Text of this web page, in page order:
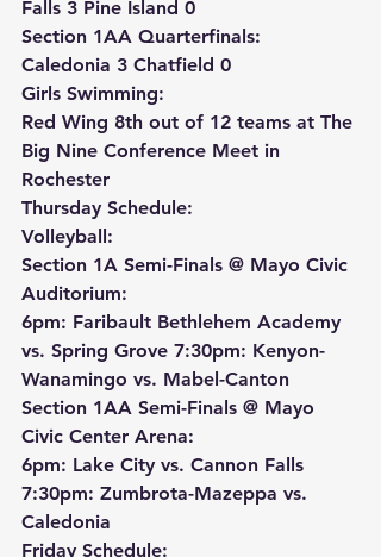
Falls 3 Pine Island 0
Section 1AA Quarterfinals:
Caledonia 3 Chatfield 0
Girls Swimming:
Red Wing 8th out of 12 teams at The
Big Nine Conference Meet in
Rochester
Thursday Schedule:
Volleyball:
Section 1A Semi-Finals @ Mayo Civic
Auditorium:
6pm: Faribault Bethlehem Academy
vs. Spring Grove 7:30pm: Kenyon-
Wanamingo vs. Mabel-Canton
Section 1AA Semi-Finals @ Mayo
Civic Center Arena:
6pm: Lake City vs. Cannon Falls
7:30pm: Zumbrota-Mazeppa vs.
Caledonia
Friday Schedule: